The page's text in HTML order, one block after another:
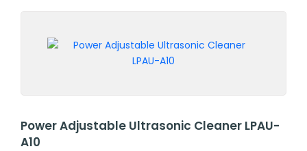
Power Adjustable Ultrasonic Cleaner LPAU-
A10